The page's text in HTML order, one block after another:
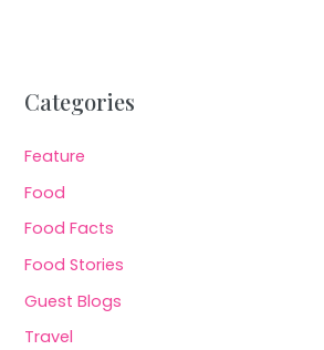
Categories
Feature
Food
Food Facts
Food Stories
Guest Blogs
Travel